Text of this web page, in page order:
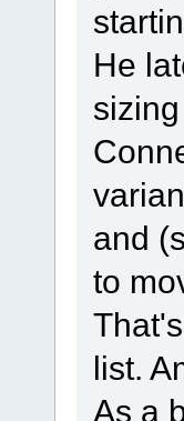
He
and
to
list.
As a